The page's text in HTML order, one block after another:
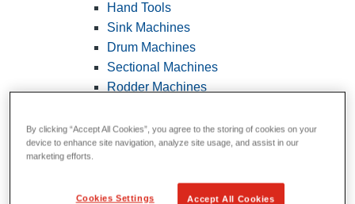
Hand Tools
Sink Machines
Drum Machines
Sectional Machines
Rodder Machines
FlexShaft Machines
Cables and Tools
By clicking “Accept All Cookies”, you agree to the storing of cookies on your
device to enhance site navigation, analyze site usage, and assist in our
marketing efforts.
Cookies Settings Accept All Cookies